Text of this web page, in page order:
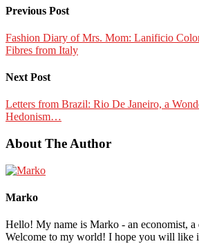
Previous Post
Fashion Diary of Mrs. Mom: Lanificio
Fibres from Italy
Next Post
Letters from Brazil: Rio De Janeiro, a
Hedonism…
About The Author
Marko
Hello! My name is Marko - an economist, a
Welcome to my world! I hope you will like